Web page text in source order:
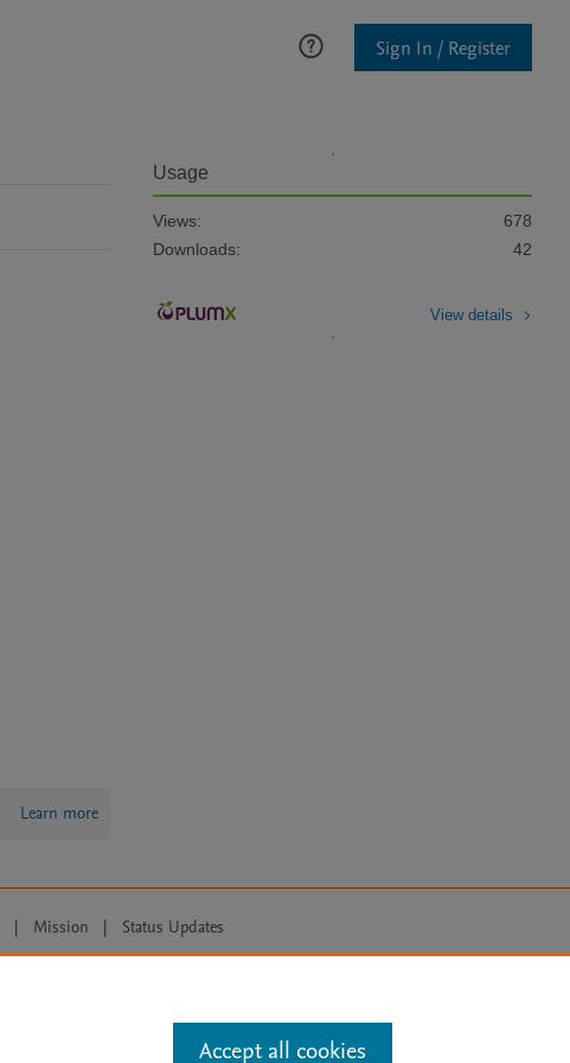
Sign In / Register
Learn more
Usage
Views:
678
Downloads:
42
View details
| Mission | Status Updates
Accept all cookies